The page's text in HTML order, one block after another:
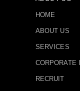
HOME
ABOUT US
SERVICES
CORPORATE
RECRUIT